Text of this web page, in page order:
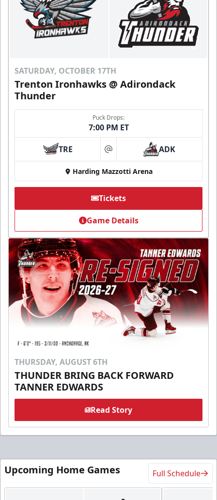
SATURDAY, OCTOBER 17TH
Trenton Ironhawks @ Adirondack
Thunder
Puck Drops:
7:00 PM ET
TRE at ADK
Harding Mazzotti Arena
Tickets
Game Details
THURSDAY, AUGUST 6TH
THUNDER BRING BACK FORWARD
TANNER EDWARDS
Read Story
Upcoming Home Games Full Schedule